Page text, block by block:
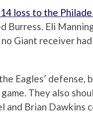
loss to the
Burress. Eli
Giant receiver
Eagles’ defense,
They also
and Brian Dawkins